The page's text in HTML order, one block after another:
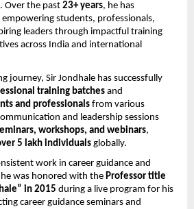
. Over the past 23+ years, he has
empowering students, professionals,
leaders through impactful training
across India and international
journey, Sir Jondhale has successfully
training batches and
and professionals from various
and leadership sessions
workshops, and webinars,
5 lakh individuals globally.
work in career guidance and
was honored with the Professor title
in 2015 during a live program for his
career guidance seminars and